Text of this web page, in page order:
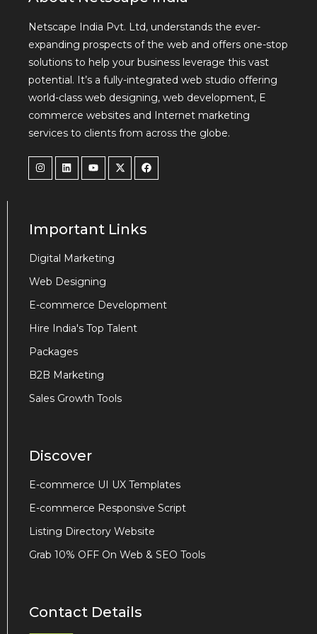
Netscape India Pvt. Ltd, understands the ever-
expanding prospects of the web and offers one-stop
solutions to help your business leverage this vast
potential. It’s a fully-integrated web studio offering
world-class web designing, web development, E
commerce websites and Internet marketing
services to clients from across the globe.
Important Links
Digital Marketing
Web Designing
E-commerce Development
Hire India's Top Talent
Packages
B2B Marketing
Sales Growth Tools
Discover
E-commerce UI UX Templates
E-commerce Responsive Script
Listing Directory Website
Grab 10% OFF On Web & SEO Tools
Contact Details